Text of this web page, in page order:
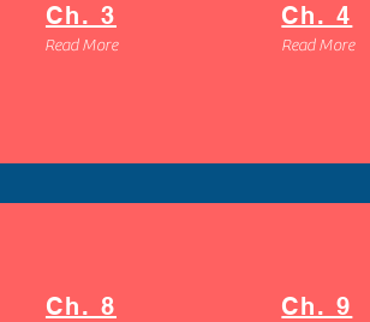
Ch. 3
Read More
Ch. 4
Read More
Ch. 8 Ch. 9